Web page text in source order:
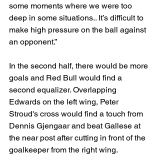
some moments where we were too
deep in some situations.. It’s difficult to
make high pressure on the ball against
an opponent.”
In the second half, there would be more
goals and Red Bull would find a
second equalizer. Overlapping
Edwards on the left wing, Peter
Stroud's cross would find a touch from
Dennis Gjengaar and beat Gallese at
the near post after cutting in front of the
goalkeeper from the right wing.